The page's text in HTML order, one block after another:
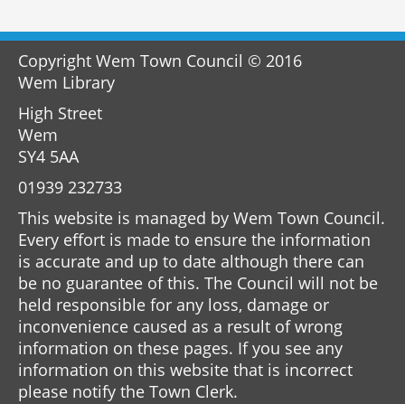
Copyright Wem Town Council © 2016
Wem Library
High Street
Wem
SY4 5AA
01939 232733
This website is managed by Wem Town Council.
Every effort is made to ensure the information
is accurate and up to date although there can
be no guarantee of this. The Council will not be
held responsible for any loss, damage or
inconvenience caused as a result of wrong
information on these pages. If you see any
information on this website that is incorrect
please notify the Town Clerk.